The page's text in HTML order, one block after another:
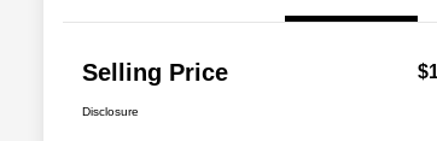
Selling Price
Disclosure